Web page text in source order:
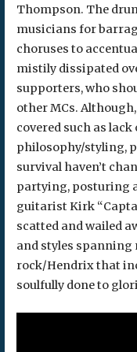
Thompson. The
musicians for
choruses to
mistily dissipated
supporters, who
other MCs.
covered such as
philosophy/styling,
survival haven’t
partying, posturing
guitarist Kirk
scatted and wailed
and styles spanning
rock/Hendrix that
soulfully done to